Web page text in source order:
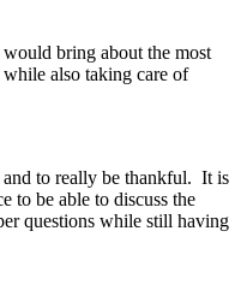
bring about the most
also taking care of
and to really be thankful. It is
to be able to discuss the
questions while still having